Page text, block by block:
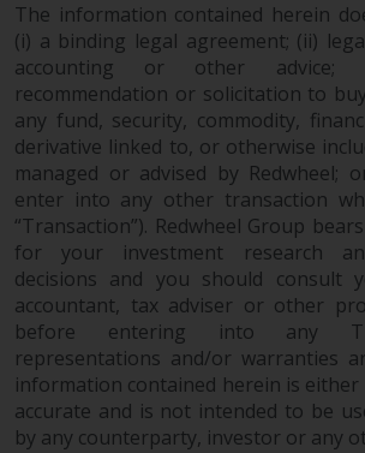
The information contained herein
(i) a binding legal agreement; (ii)
accounting or other
recommendation or solicitation to
any fund, security, commodity,
derivative linked to, or otherwise
managed or advised by Redwheel;
enter into any other transaction
“Transaction”). Redwheel Group
for your investment research
decisions and you should consult
accountant, tax adviser or other
before entering into any
representations and/or warranties
information contained herein is
accurate and is not intended to be
by any counterparty, investor or any